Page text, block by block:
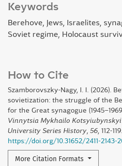
Keywords
Berehove Jews Israelites
Soviet regime
Holocaust
How to Cite
Szamborovszky-Nagy, I. I. (2026).
sovietization: the struggle of the
for the Great synagogue
Vinnytsia Mykhailo Kotsyiubynskyi
University Series History 56 , 112-119.
https://doi.org/10.31652/2411-2143-
More Citation Formats